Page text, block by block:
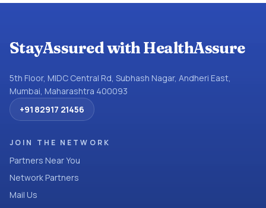
StayAssured with HealthAssure
5th Floor, MIDC Central Rd, Subhash Nagar, Andheri East,
Mumbai, Maharashtra 400093
+91 82917 21456
JOIN THE NETWORK
Partners Near You
Network Partners
Mail Us